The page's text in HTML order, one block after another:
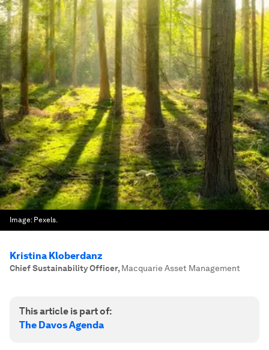
Image: Pexels.
Kristina Kloberdanz
Chief Sustainability Officer, Macquarie Asset Management
This article is part of:
The Davos Agenda